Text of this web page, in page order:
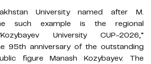
University named after M.
such example is the regional
University CUP-2026,”
95th anniversary of the outstanding
figure Manash Kozybayev. The